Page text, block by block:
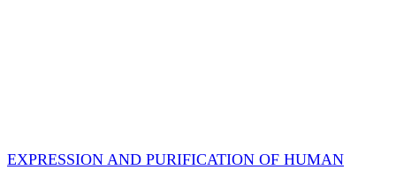
EXPRESSION AND PURIFICATION OF HUMAN